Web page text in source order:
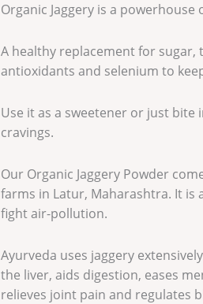
Organic Jaggery is a
A healthy replacement for
antioxidants and selenium to
Use it as a sweetener or just
cravings.
Our Organic Jaggery Powder
farms in Latur, Maharashtra. It is
fight air-pollution.
Ayurveda uses jaggery
the liver, aids digestion, eases
relieves joint pain and regulates